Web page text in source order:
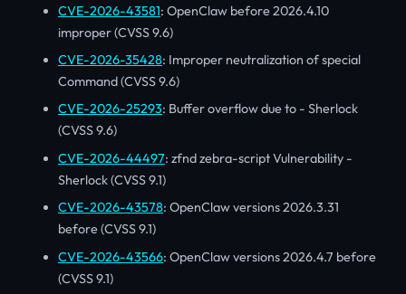
CVE-2026-43581: OpenClaw before 2026.4.10
improper (CVSS 9.6)
CVE-2026-35428: Improper neutralization of special
Command (CVSS 9.6)
CVE-2026-25293: Buffer overflow due to - Sherlock
(CVSS 9.6)
CVE-2026-44497: zfnd zebra-script Vulnerability -
Sherlock (CVSS 9.1)
CVE-2026-43578: OpenClaw versions 2026.3.31
before (CVSS 9.1)
CVE-2026-43566: OpenClaw versions 2026.4.7 before
(CVSS 9.1)